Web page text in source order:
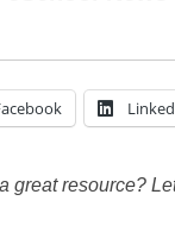
great resource?